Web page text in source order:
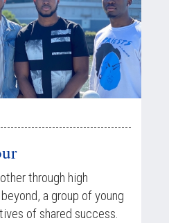
through high
a group of young
of shared success.